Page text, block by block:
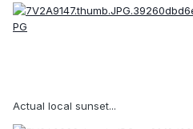
Actual local sunset...